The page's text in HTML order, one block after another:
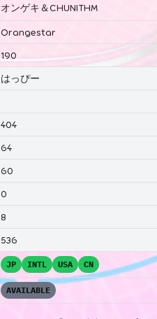
オンゲキ＆CHUNITHM
Orangestar
190
はっぴー
404
64
60
0
8
536
JP INTL USA CN
AVAILABLE